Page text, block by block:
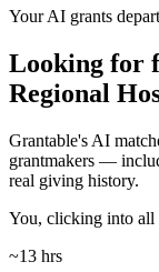
Your AI grants
Looking for
Regional
Grantable's AI
grantmakers —
real giving history.
You, clicking into all
~13 hrs